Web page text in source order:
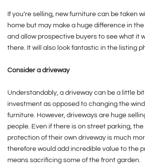
If you’re selling, new furniture can be taken
home but may make a huge difference in
and allow prospective buyers to see what it
there. It will also look fantastic in the listing
Consider a driveway
Understandably, a driveway can be a little
investment as opposed to changing the
furniture. However, driveways are huge
people. Even if there is on street parking,
protection of their own driveway is much
therefore would add incredible value to the
means sacrificing some of the front garden.